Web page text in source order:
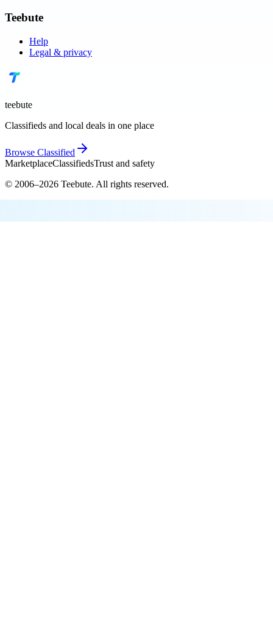
Teebute
Help
Legal & privacy
teebute
Classifieds and local deals in one place
Browse Classified
MarketplaceClassifiedsTrust and safety
© 2006–2026 Teebute. All rights reserved.